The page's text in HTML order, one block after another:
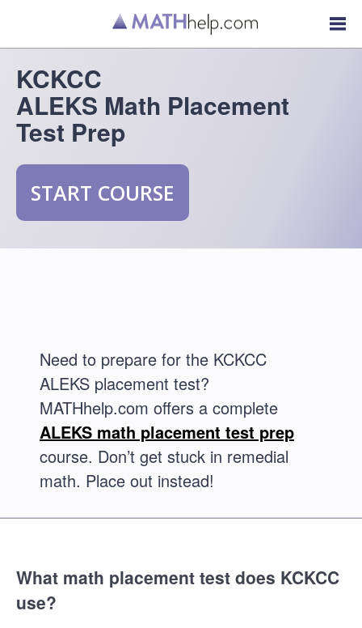
KCKCC
ALEKS Math Placement
Test Prep
START COURSE
Need to prepare for the KCKCC
ALEKS placement test?
MATHhelp.com offers a complete
ALEKS math placement test prep
course. Don’t get stuck in remedial
math. Place out instead!
What math placement test does KCKCC
use?